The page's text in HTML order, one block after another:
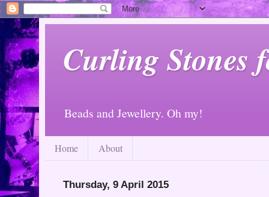
Curling Stones
Beads and Jewellery. Oh my!
Home About
Thursday, 9 April 2015